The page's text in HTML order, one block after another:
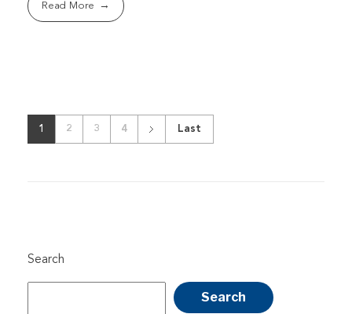
Read More
1 2 3 4 Last
Search
Search